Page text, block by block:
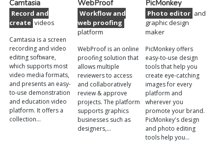
Camtasia
Record and
create videos
Camtasia is a screen
recording and video
editing software,
which supports most
video media formats,
and presents an easy-
to-use demonstration
and education video
platform. It offers a
collection…
WebProof
Workflow and
web proofing
platform
WebProof is an online
proofing solution that
allows multiple
reviewers to access
and collaboratively
review & approve
projects. The platform
supports graphics
businesses such as
designers,…
PicMonkey
Photo editor and
graphic design
maker
PicMonkey offers
easy-to-use design
tools that help you
create eye-catching
images for every
platform and
wherever you
promote your brand.
PicMonkey's design
and photo editing
tools help you…